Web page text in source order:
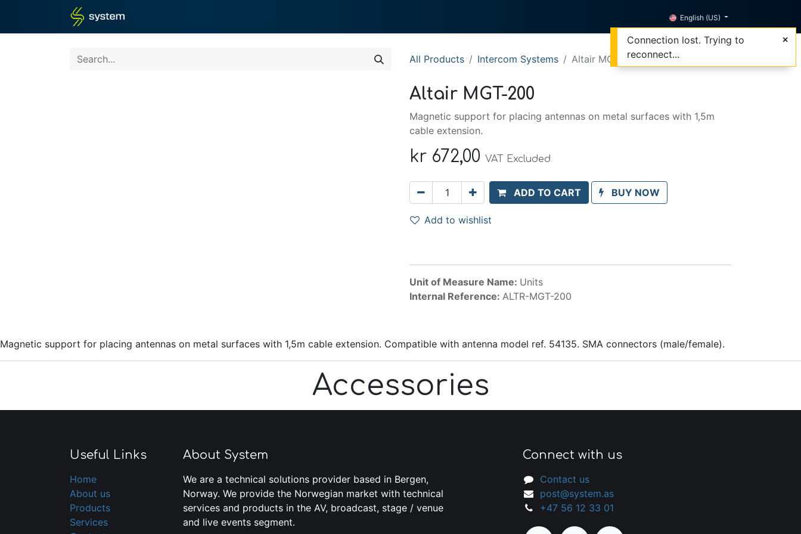
English (US)
All Products Intercom Systems Altair MGT-200
Altair MGT-200
Magnetic support for placing antennas on metal surfaces with 1,5m
cable extension.
kr 672,00 VAT Excluded
ADD TO CART BUY NOW
Add to wishlist
Unit of Measure Name: Units
Internal Reference: ALTR-MGT-200
Magnetic support for placing antennas on metal surfaces with 1,5m cable extension. Compatible with antenna model ref. 54135. SMA connectors (male/female).
Accessories
Useful Links
Home
About us
Products
Services
About System
We are a technical solutions provider based in Bergen,
Norway. We provide the Norwegian market with technical
services and products in the AV, broadcast, stage / venue
and live events segment.
Connect with us
Contact us
post@system.as
+47 56 12 33 01
Connection lost. Trying to
reconnect...